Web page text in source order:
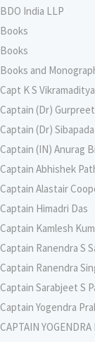
BDO India LLP
Books
Books
Books and
Capt K S Vikramaditya
Captain (Dr)
Captain (Dr)
Captain (IN) Anurag
Captain Abhishek
Captain Alastair
Captain Himadri Das
Captain Kamlesh
Captain Ranendra S
Captain Ranendra
Captain Sarabjeet S
Captain Yogendra
CAPTAIN